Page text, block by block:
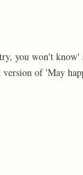
you won't know'
of 'May